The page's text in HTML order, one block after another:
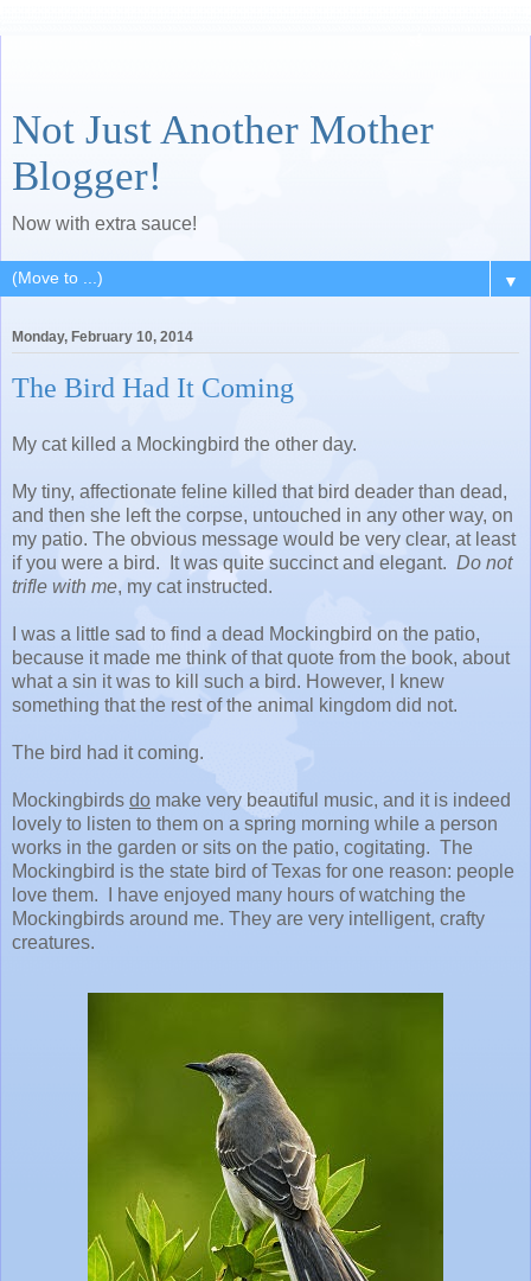
Not Just Another Mother
Blogger!
Now with extra sauce!
▼
Monday, February 10, 2014
The Bird Had It Coming
My cat killed a Mockingbird the other day.
My tiny, affectionate feline killed that bird deader than dead,
and then she left the corpse, untouched in any other way, on
my patio. The obvious message would be very clear, at least
if you were a bird. It was quite succinct and elegant. Do not
trifle with me, my cat instructed.
I was a little sad to find a dead Mockingbird on the patio,
because it made me think of that quote from the book, about
what a sin it was to kill such a bird. However, I knew
something that the rest of the animal kingdom did not.
The bird had it coming.
Mockingbirds do make very beautiful music, and it is indeed
lovely to listen to them on a spring morning while a person
works in the garden or sits on the patio, cogitating. The
Mockingbird is the state bird of Texas for one reason: people
love them. I have enjoyed many hours of watching the
Mockingbirds around me. They are very intelligent, crafty
creatures.